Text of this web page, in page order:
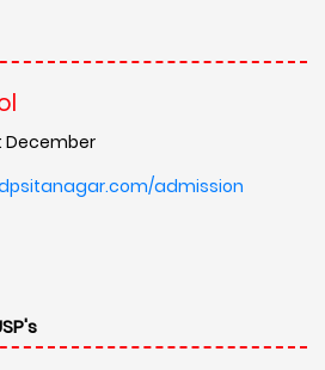
December
admission